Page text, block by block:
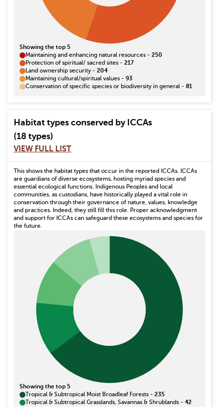
Showing the top 5
Maintaining and enhancing natural resources - 250
Protection of spiritual/ sacred sites - 217
Land ownership security - 204
Maintaining cultural/spiritual values - 93
Conservation of specific species or biodiversity in general - 81
Habitat types conserved by ICCAs
(18 types)
VIEW FULL LIST
This shows the habitat types that occur in the reported ICCAs. ICCAs
are guardians of diverse ecosystems, hosting myriad species and
essential ecological functions. Indigenous Peoples and local
communities, as custodians, have historically played a vital role in
conservation through their governance of nature, values, knowledge
and practices. Indeed, they still fill this role. Proper acknowledgment
and support for ICCAs can safeguard these ecosystems and species for
the future.
Showing the top 5
Tropical & Subtropical Moist Broadleaf Forests - 235
Tropical & Subtropical Grasslands, Savannas & Shrublands - 42